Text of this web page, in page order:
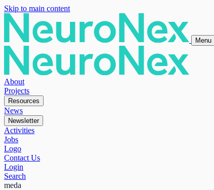
Skip to main content
Menu
About
Projects
Resources
News
Newsletter
Activities
Jobs
Logo
Contact Us
Login
Search
meda